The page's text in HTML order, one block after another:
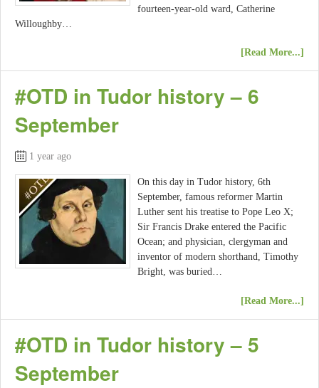
fourteen-year-old ward, Catherine
Willoughby…
[Read More...]
#OTD in Tudor history – 6
September
1 year ago
On this day in Tudor history, 6th
September, famous reformer Martin
Luther sent his treatise to Pope Leo X;
Sir Francis Drake entered the Pacific
Ocean; and physician, clergyman and
inventor of modern shorthand, Timothy
Bright, was buried…
[Read More...]
#OTD in Tudor history – 5
September